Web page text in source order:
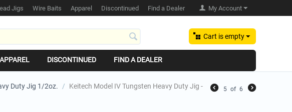
My Account
Jigs Wire Baits Apparel Discontinued Find a Dealer
Cart is empty
APPAREL DISCONTINUED FIND A DEALER
Duty Jig 1/2oz. /
Keitech Model IV Tungsten Heavy Duty Jig -
5 of 6